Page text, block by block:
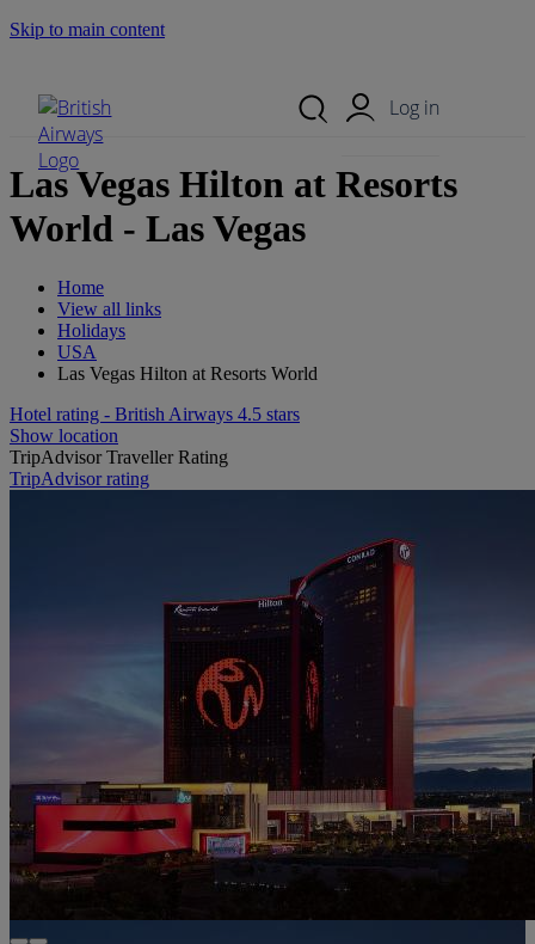
Skip to main content
Log in
Las Vegas Hilton at Resorts
World - Las Vegas
Home
View all links
Holidays
USA
Las Vegas Hilton at Resorts World
Hotel rating - British Airways 4.5 stars
Show location
TripAdvisor Traveller Rating
1084 reviews